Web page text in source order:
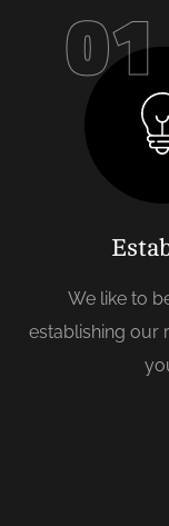
01
We like to
establishing our